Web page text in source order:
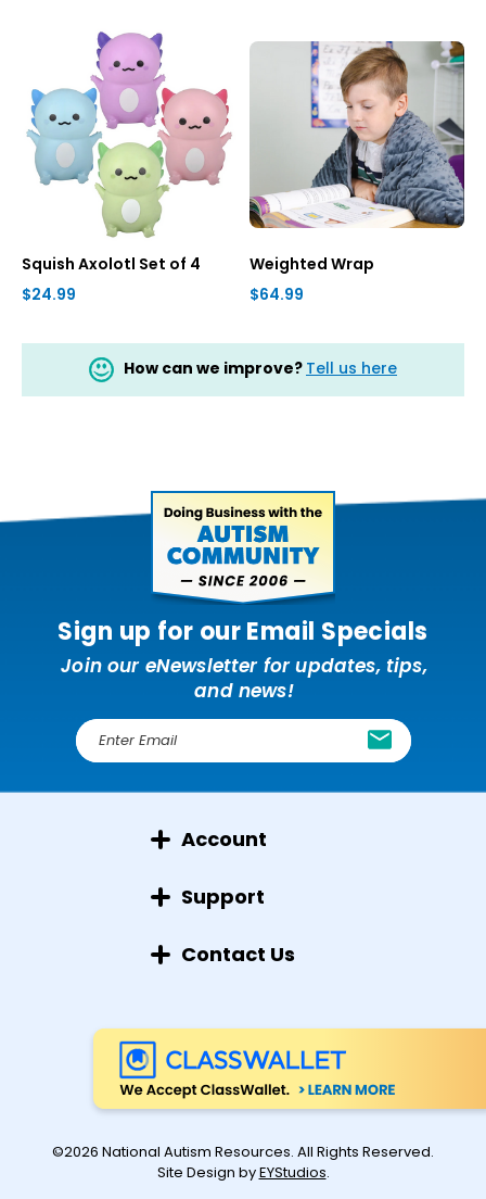
Squish Axolotl Set of 4
$24.99
Weighted Wrap
$64.99
How can we improve? Tell us here
Sign up for our Email Specials
Join our eNewsletter for updates, tips,
and news!
E
m
i
Account
Support
Contact Us
©2026 National Autism Resources. All Rights Reserved.
Site Design byEYStudios.